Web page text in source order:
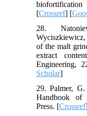
[Crossref] [
28.
of the malt
extract
Engineering,
Scholar]
29. Palmer,
Handbook of
Press. [Crossref